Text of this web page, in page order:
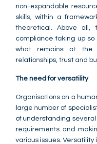
non-expandable
skills, within a
theoretical. Above all,
compliance taking up
what remains at the
relationships, trust and
The need for versatility
Organisations on a
large number of
of understanding
requirements and
various issues. Versatility